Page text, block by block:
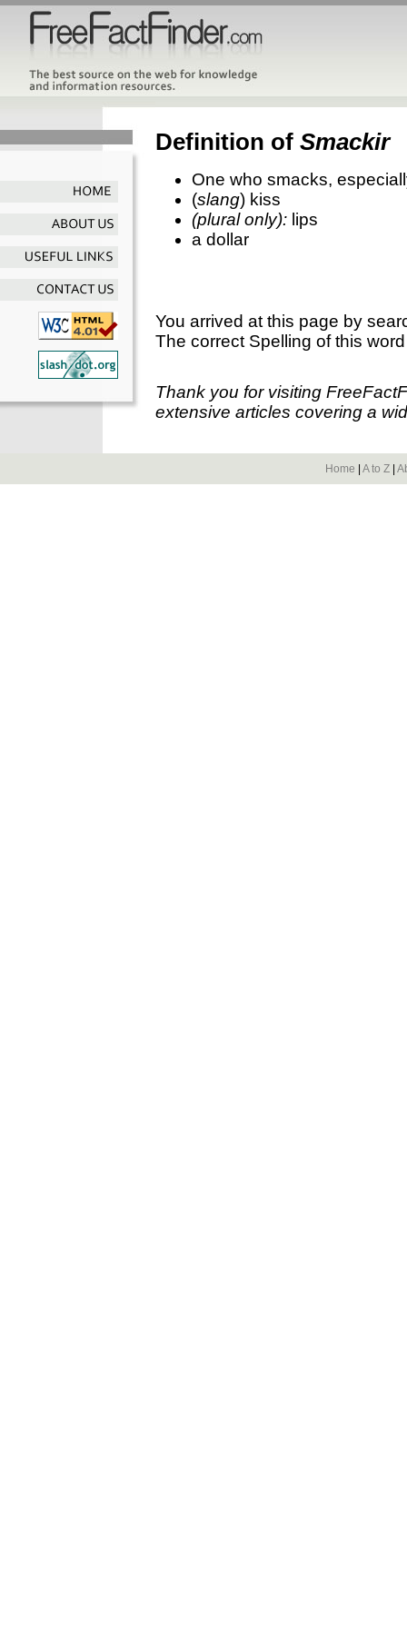
Definition of Smackir
One who smacks,
(slang) kiss
(plural only): lips
a dollar
You arrived at this page by
The correct Spelling of this
Thank you for visiting
extensive articles covering a
Home A to Z